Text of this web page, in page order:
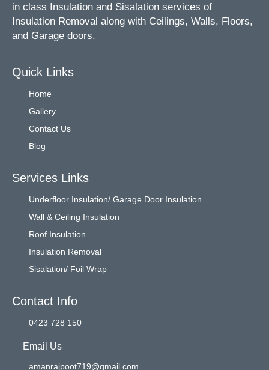
in class Insulation and Sisalation services of
Insulation Removal along with Ceilings, Walls, Floors,
and Garage doors.
Quick Links
Home
Gallery
Contact Us
Blog
Services Links
Underfloor Insulation/ Garage Door Insulation
Wall & Ceiling Insulation
Roof Insulation
Insulation Removal
Sisalation/ Foil Wrap
Contact Info
0423 728 150
Email Us
amanrajpoot719@gmail.com